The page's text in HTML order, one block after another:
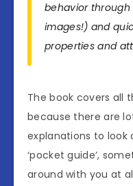
behavior
images!) and
properties and
The book covers all
because there are
explanations to look
‘pocket guide’,
around with you at